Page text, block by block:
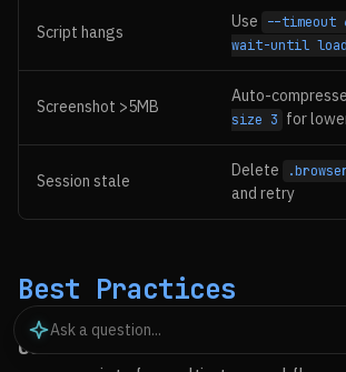
Script hangs
Use --timeout
wait-until load
Screenshot >5MB
Auto-
size 3 for
Session stale
Delete
and retry
Best Practices
Use Session Persistence: Let the